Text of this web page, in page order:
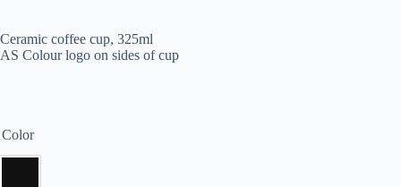
Ceramic coffee cup, 325ml
AS Colour logo on sides of cup
Color